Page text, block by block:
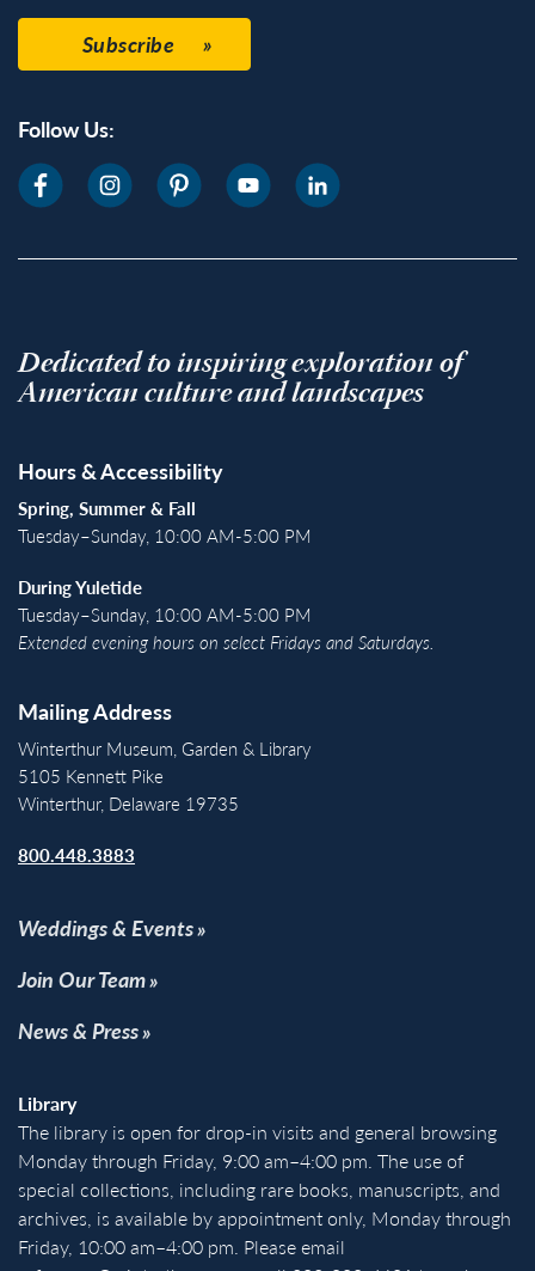
Subscribe
Follow Us:
Dedicated to inspiring exploration of
American culture and landscapes
Hours & Accessibility
Spring, Summer & Fall
Tuesday–Sunday, 10:00 AM-5:00 PM
During Yuletide
Tuesday–Sunday, 10:00 AM-5:00 PM
Extended evening hours on select Fridays and Saturdays.
Mailing Address
Winterthur Museum, Garden & Library
5105 Kennett Pike
Winterthur, Delaware 19735
800.448.3883
Weddings & Events
Join Our Team
News & Press
Library
The library is open for drop-in visits and general browsing
Monday through Friday, 9:00 am–4:00 pm. The use of
special collections, including rare books, manuscripts, and
archives, is available by appointment only, Monday through
Friday, 10:00 am–4:00 pm. Please email